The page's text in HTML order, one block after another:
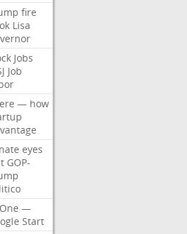
fire
Lisa
Jobs
Job
— how
eyes
GOP-
One —
Start